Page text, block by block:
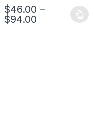
$46.00 –
$94.00